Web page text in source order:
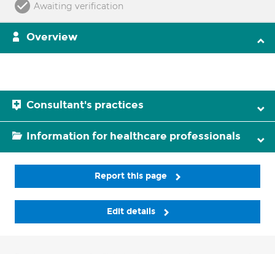
Awaiting verification
Overview
Consultant's practices
Information for healthcare professionals
Report this page
Edit details